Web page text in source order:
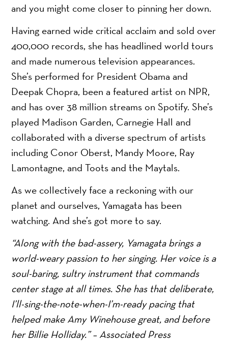
and you might come closer to pinning her down.
Having earned wide critical acclaim and sold over
400,000 records, she has headlined world tours
and made numerous television appearances.
She’s performed for President Obama and
Deepak Chopra, been a featured artist on NPR,
and has over 38 million streams on Spotify. She’s
played Madison Garden, Carnegie Hall and
collaborated with a diverse spectrum of artists
including Conor Oberst, Mandy Moore, Ray
Lamontagne, and Toots and the Maytals.
As we collectively face a reckoning with our
planet and ourselves, Yamagata has been
watching. And she’s got more to say.
“Along with the bad-assery, Yamagata brings a
world-weary passion to her singing. Her voice is a
soul-baring, sultry instrument that commands
center stage at all times. She has that deliberate,
I’ll-sing-the-note-when-I’m-ready pacing that
helped make Amy Winehouse great, and before
her Billie Holliday.” – Associated Press